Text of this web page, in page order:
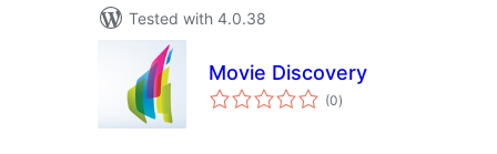
Tested with 4.0.38
Movie Discovery
(0total
ratings
)